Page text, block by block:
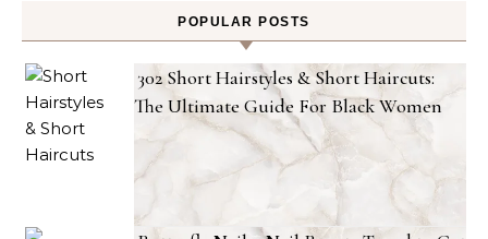
POPULAR POSTS
302 Short Hairstyles & Short Haircuts:
The Ultimate Guide For Black Women